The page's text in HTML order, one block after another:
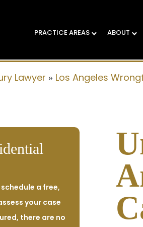
PRACTICE AREAS ABOUT
Lawyer » Los Angeles
a free,
your case
there are no